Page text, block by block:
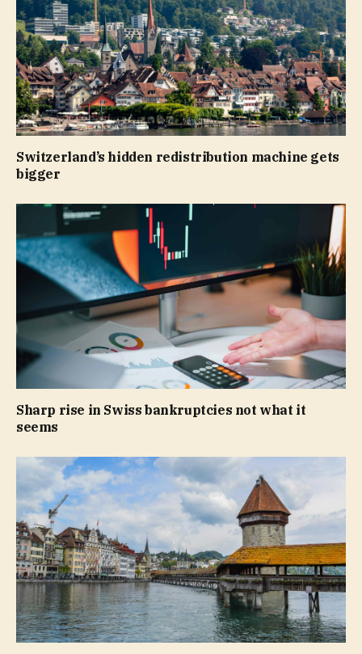
Switzerland’s hidden redistribution machine gets
bigger
Sharp rise in Swiss bankruptcies not what it
seems